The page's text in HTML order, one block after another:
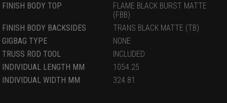
FINISH BODY TOP
FLAME BLACK BURST MATTE
(FBB)
FINISH BODY BACKSIDES
TRANS BLACK MATTE (TB)
GIGBAG TYPE
NONE
TRUSS ROD TOOL
INCLUDED
INDIVIDUAL LENGTH MM
1054.25
INDIVIDUAL WIDTH MM
324.81